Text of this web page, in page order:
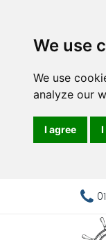
We use
We use
analyze our
I agree I